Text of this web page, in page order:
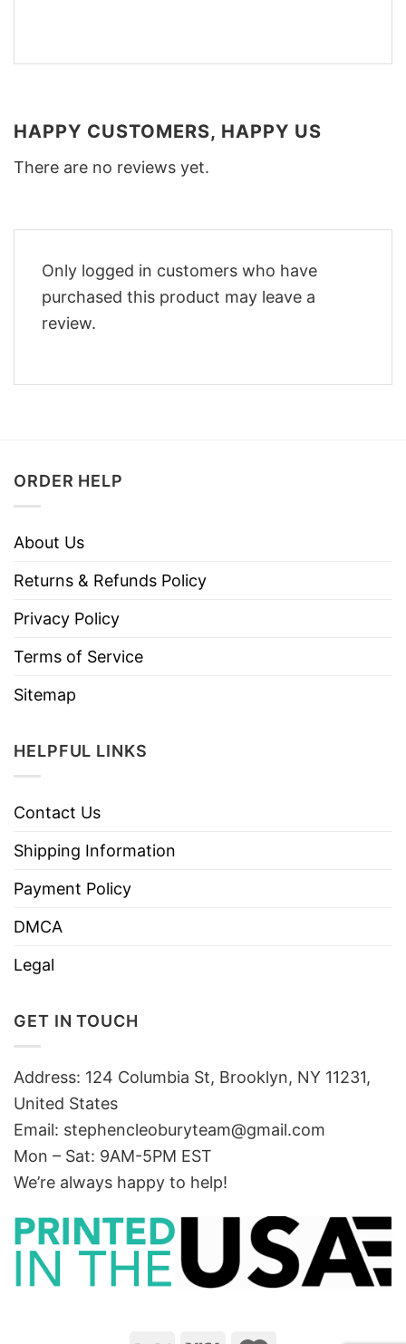
HAPPY CUSTOMERS, HAPPY US
There are no reviews yet.
Only logged in customers who have
purchased this product may leave a
review.
ORDER HELP
About Us
Returns & Refunds Policy
Privacy Policy
Terms of Service
Sitemap
HELPFUL LINKS
Contact Us
Shipping Information
Payment Policy
DMCA
Legal
GET IN TOUCH
Address: 124 Columbia St, Brooklyn, NY 11231,
United States
Email: stephencleoburyteam@gmail.com
Mon – Sat: 9AM-5PM EST
We’re always happy to help!